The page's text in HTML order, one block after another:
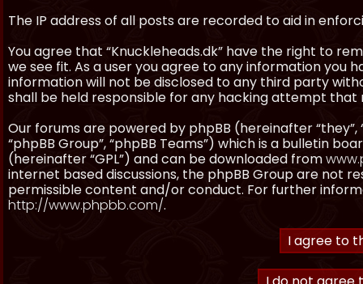
The IP address of all posts are recorded to aid in
You agree that “Knuckleheads.dk” have the right to
we see fit. As a user you agree to any information you
information will not be disclosed to any third party
shall be held responsible for any hacking attempt
Our forums are powered by phpBB (hereinafter “they”,
“phpBB Group”, “phpBB Teams”) which is a bulletin
(hereinafter “GPL”) and can be downloaded from
internet based discussions, the phpBB Group are not
permissible content and/or conduct. For further
http://www.phpbb.com/.